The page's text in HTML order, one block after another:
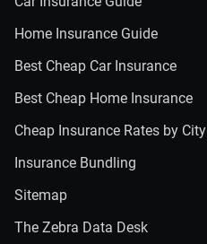
Home Insurance Guide
Best Cheap Car Insurance
Best Cheap Home Insurance
Cheap Insurance Rates by City
Insurance Bundling
Sitemap
The Zebra Data Desk